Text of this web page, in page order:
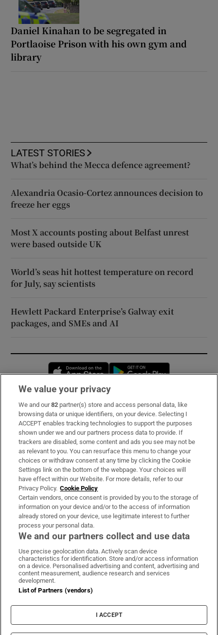
Daniel Kinahan to be segregated in
Portlaoise Prison with his own gym and
library
LATEST STORIES
What’s behind the Mecca defence agreement?
Alexandria Ocasio-Cortez announces decision to
freeze her eggs
Most X accounts posting about Belfast unrest
were based outside UK
World’s seas hit hottest temperature on record
for July, say scientists
Hewlett Packard Enterprise’s Galway exit
packages, and SMEs and AI
Opens in new window
Subscribe
Support
About Us
Irish Times Products & Services
OUR PARTNERS:
Irish Times on WhatsApp
Irish Times on Facebook
Irish Times on X
Irish Times on LinkedIn
Irish Times on Instagram
Terms & Conditions
Privacy Policy
Cookie Information
Cookie Settings
We value your privacy
We and our82 partner(s) store and access personal data, like
browsing data or unique identifiers, on your device. Selecting I
ACCEPT enables tracking technologies to support the purposes
shown under we and our partners process data to provide. If
trackers are disabled, some content and ads you see may not be
as relevant to you. You can resurface this menu to change your
choices or withdraw consent at any time by clicking the Cookie
Settings link on the bottom of the webpage. Your choices will
have effect within our Website. For more details, refer to our
Privacy Policy. Cookie Policy
Certain vendors, once consent is provided by you to the storage of
information on your device and/or to the access of information
already stored on your device, use legitimate interest to further
process your personal data.
We and our partners collect and use data
Use precise geolocation data. Actively scan device
characteristics for identification. Store and/or access information
on a device. Personalised advertising and content, advertising and
content measurement, audience research and services
development.
List of Partners (vendors)
I ACCEPT